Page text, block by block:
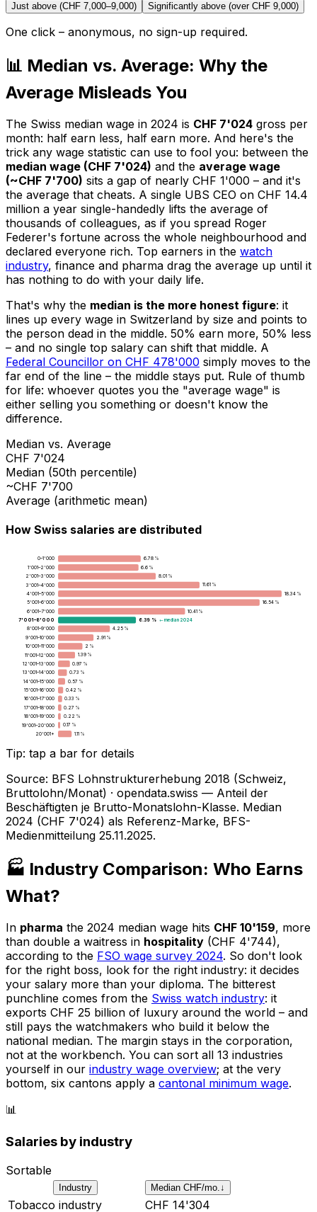
Just above (CHF 7,000–9,000)
Significantly above (over CHF 9,000)
One click – anonymous, no sign-up required.
📊 Median vs. Average: Why the
Average Misleads You
The Swiss median wage in 2024 is CHF 7'024 gross per
month: half earn less, half earn more. And here's the
trick any wage statistic can use to fool you: between the
median wage (CHF 7'024) and the average wage
(~CHF 7'700) sits a gap of nearly CHF 1'000 – and it's
the average that cheats. A single UBS CEO on CHF 14.4
million a year single-handedly lifts the average of
thousands of colleagues, as if you spread Roger
Federer's fortune across the whole neighbourhood and
declared everyone rich. Top earners in the watch
industry, finance and pharma drag the average up until it
has nothing to do with your daily life.
That's why the median is the more honest figure: it
lines up every wage in Switzerland by size and points to
the person dead in the middle. 50% earn more, 50% less
– and no single top salary can shift that middle. A
Federal Councillor on CHF 478'000 simply moves to the
far end of the line – the middle stays put. Rule of thumb
for life: whoever quotes you the "average wage" is
either selling you something or doesn't know the
difference.
Median vs. Average
CHF 7'024
Median (50th percentile)
~CHF 7'700
Average (arithmetic mean)
How Swiss salaries are distributed
0–1'000 6.78 %
1'001–2'000 6.6 %
2'001–3'000 8.01 %
3'001–4'000 11.61 %
4'001–5'000 18.34 %
5'001–6'000 16.54 %
6'001–7'000 10.41 %
7'001–8'000 6.39 % ← median 2024
8'001–9'000 4.25 %
9'001–10'000 2.91 %
10'001–11'000 2 %
11'001–12'000 1.39 %
12'001–13'000 0.97 %
13'001–14'000 0.73 %
14'001–15'000 0.57 %
15'001–16'000 0.42 %
16'001–17'000 0.33 %
17'001–18'000 0.27 %
18'001–19'000 0.22 %
19'001–20'000 0.17 %
20'001+ 1.11 %
Tip: tap a bar for details
Source: BFS Lohnstrukturerhebung 2018 (Schweiz,
Bruttolohn/Monat) · opendata.swiss — Anteil der
Beschäftigten je Brutto-Monatslohn-Klasse. Median
2024 (CHF 7'024) als Referenz-Marke, BFS-
Medienmitteilung 25.11.2025.
🏭 Industry Comparison: Who Earns
What?
In pharma the 2024 median wage hits CHF 10'159, more
than double a waitress in hospitality (CHF 4'744),
according to the FSO wage survey 2024. So don't look
for the right boss, look for the right industry: it decides
your salary more than your diploma. The bitterest
punchline comes from the Swiss watch industry: it
exports CHF 25 billion of luxury around the world – and
still pays the watchmakers who build it below the
national median. The margin stays in the corporation,
not at the workbench. You can sort all 13 industries
yourself in our industry wage overview; at the very
bottom, six cantons apply a cantonal minimum wage.
📊
Salaries by industry
Sortable
Industry Median CHF/mo.↓
Tobacco industry CHF 14'304